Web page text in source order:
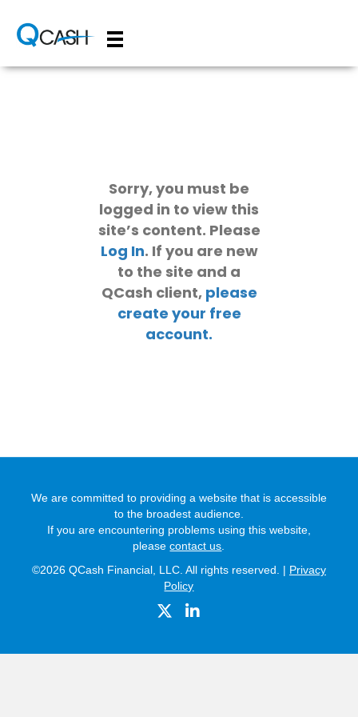
Sorry, you must be
logged in to view this
site’s content. Please
Log In. If you are new
to the site and a
QCash client, please
create your free
account.
We are committed to providing a website that is accessible
to the broadest audience.
If you are encountering problems using this website,
pleasecontact us
©2026 QCash Financial, LLC. All rights reserved. | Privacy
Policy